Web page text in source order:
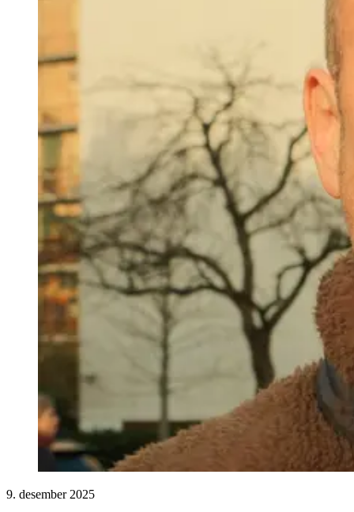
9. desember 2025